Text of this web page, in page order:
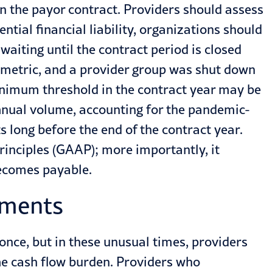
payor contract. Providers should assess
financial liability, organizations should
until the contract period is closed
and a provider group was shut down
threshold in the contract year may be
volume, accounting for the pandemic-
before the end of the contract year.
(GAAP); more importantly, it
payable.
but in these unusual times, providers
cash flow burden. Providers who